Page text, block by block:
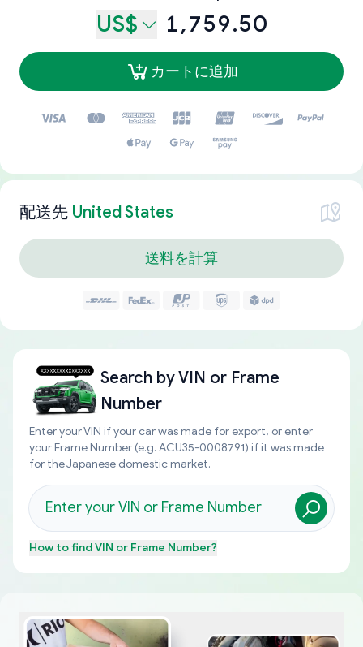
US$ 1,759.50
カートに追加
配送先 United States
送料を計算
Search byVIN or Frame
Number
Enter your VIN if your car was made for export, or enter
your Frame Number (e.g. ACU35-0008791) if it was made
for the Japanese domestic market.
How to findVIN or Frame Number?